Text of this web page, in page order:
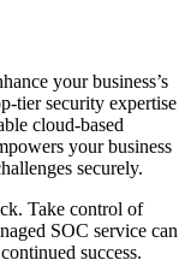
your business’s
tier security expertise
cloud-based
your business
securely.
Take control of
SOC service can
success.